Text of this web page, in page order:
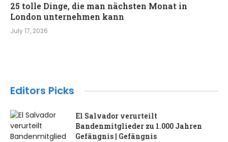
25 tolle Dinge, die man nächsten Monat in
London unternehmen kann
July 17, 2026
Editors Picks
El Salvador verurteilt
Bandenmitglieder zu 1.000 Jahren
Gefängnis | Gefängnis